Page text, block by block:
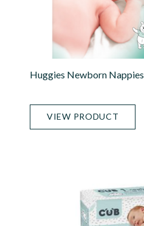
Huggies Newborn Nappies
VIEW PRODUCT